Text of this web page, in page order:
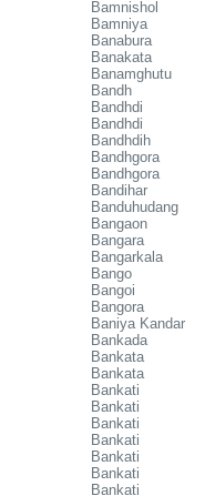
Bamnishol
Bamniya
Banabura
Banakata
Banamghutu
Bandh
Bandhdi
Bandhdi
Bandhdih
Bandhgora
Bandhgora
Bandihar
Banduhudang
Bangaon
Bangara
Bangarkala
Bango
Bangoi
Bangora
Baniya Kandar
Bankada
Bankata
Bankata
Bankati
Bankati
Bankati
Bankati
Bankati
Bankati
Bankati